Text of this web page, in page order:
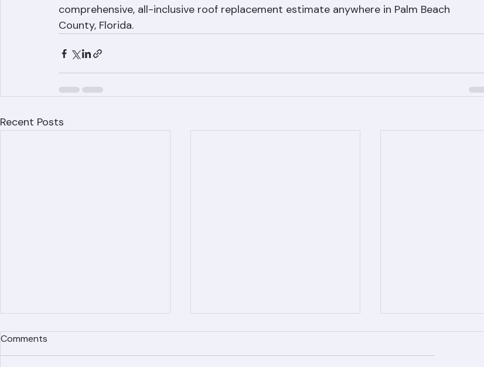
Contact Ranger Roofing at (561) 842-6943 or visit ranger-roofing.com for a
comprehensive, all-inclusive roof replacement estimate anywhere in Palm Beach
Comments